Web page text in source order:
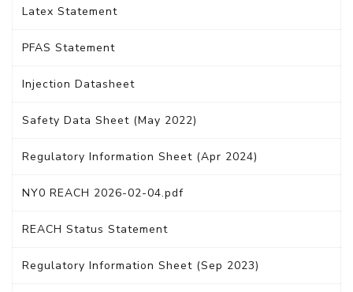
Latex Statement
PFAS Statement
Injection Datasheet
Safety Data Sheet (May 2022)
Regulatory Information Sheet (Apr 2024)
NY0 REACH 2026-02-04.pdf
REACH Status Statement
Regulatory Information Sheet (Sep 2023)